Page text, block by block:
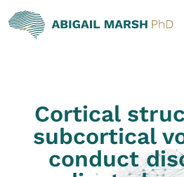
Cortical
subcortical
conduct